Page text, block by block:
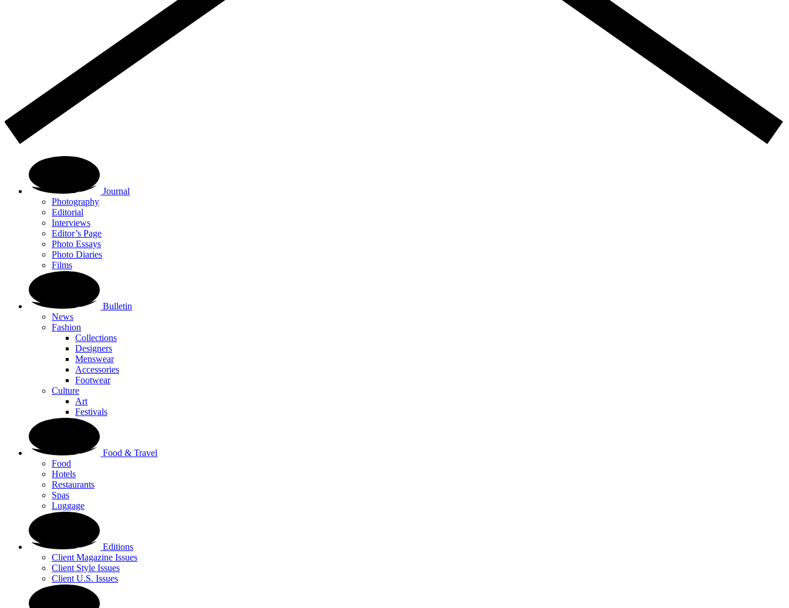
Journal
Photography
Editorial
Interviews
Editor’s Page
Photo Essays
Photo Diaries
Films
Bulletin
News
Fashion
Collections
Designers
Menswear
Accessories
Footwear
Culture
Art
Festivals
Food & Travel
Food
Hotels
Restaurants
Spas
Luggage
Editions
Client Magazine Issues
Client Style Issues
Client U.S. Issues